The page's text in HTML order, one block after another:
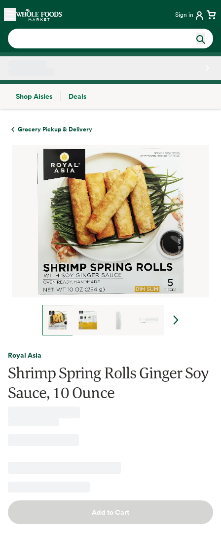
Skip main navigation
Home Sign in
Shop Aisles
Deals
Grocery Pickup & Delivery
Royal Asia
Shrimp Spring Rolls Ginger Soy
Sauce, 10 Ounce
Add to Cart